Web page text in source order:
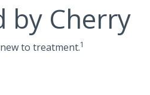
by Cherry
to treatment.1